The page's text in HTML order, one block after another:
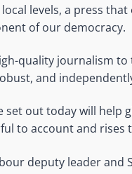
levels, a press
of our democracy.
quality journalism
and
set out today will
to account and rises
deputy leader and